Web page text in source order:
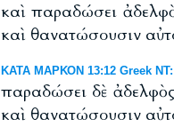
καὶ παραδώσει
καὶ θανατώσουσιν
ΚΑΤΑ ΜΑΡΚΟΝ 13:12 Greek
παραδώσει δὲ
καὶ θανατώσουσιν